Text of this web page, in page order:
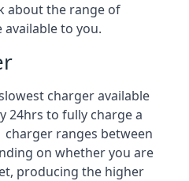
about the range of
to you.
charger available
24hrs to fully charge a
charger ranges between
on whether you are
producing the higher